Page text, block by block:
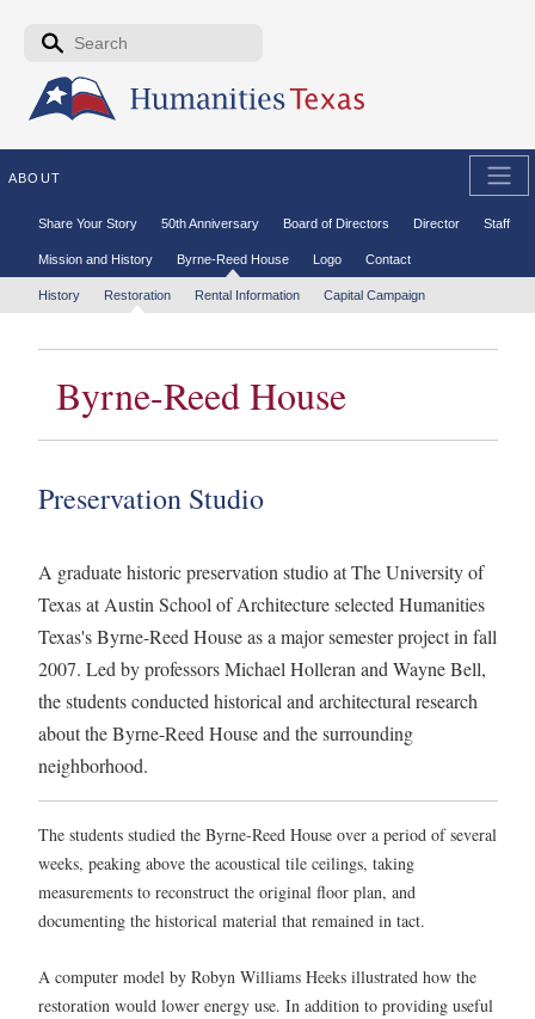
Skip to the main content
Search form
ABOUT
Secondary menu
Share Your Story 50th Anniversary Board of Directors Director Staff
Mission and History Byrne-Reed House Logo Contact
Tertiary menu
History Restoration Rental Information Capital Campaign
Byrne-Reed House
Preservation Studio
A graduate historic preservation studio at The University of
Texas at Austin School of Architecture selected Humanities
Texas's Byrne-Reed House as a major semester project in fall
2007. Led by professors Michael Holleran and Wayne Bell,
the students conducted historical and architectural research
about the Byrne-Reed House and the surrounding
neighborhood.
The students studied the Byrne-Reed House over a period of several
weeks, peaking above the acoustical tile ceilings, taking
measurements to reconstruct the original floor plan, and
documenting the historical material that remained in tact.
A computer model by Robyn Williams Heeks illustrated how the
restoration would lower energy use. In addition to providing useful